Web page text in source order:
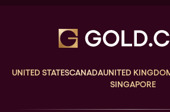
UNITED STATESCANADAUNITED
SINGAPORE